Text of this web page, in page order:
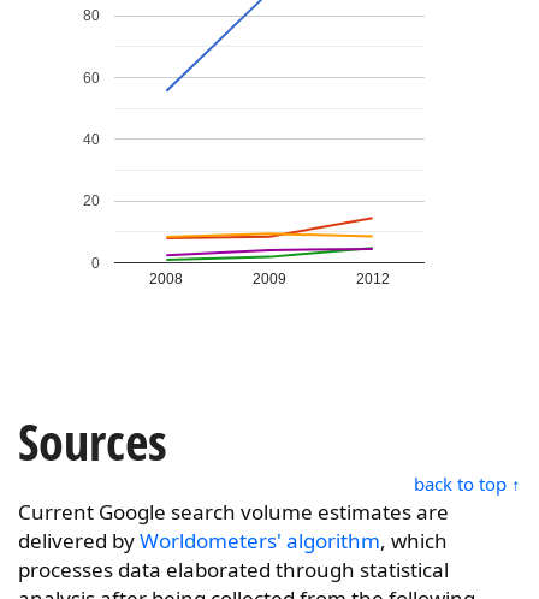
2008 2009 2012
0
20
40
60
80
Sources
back to top ↑
Current Google search volume estimates are
delivered byWorldometers' algorithm, which
processes data elaborated through statistical